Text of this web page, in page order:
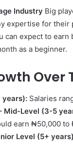
Industry Big
expertise for their
can expect to
as a beginner.
Over
years): Salaries
Mid-Level (3-5
earn ₦50,000 to
Level (5+